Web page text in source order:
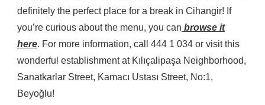
definitely the perfect place for a break in Cihangir! If
you’re curious about the menu, you can browse it
here. For more information, call 444 1 034 or visit this
wonderful establishment at Kılıçalipaşa Neighborhood,
Sanatkarlar Street, Kamacı Ustası Street, No:1,
Beyoğlu!